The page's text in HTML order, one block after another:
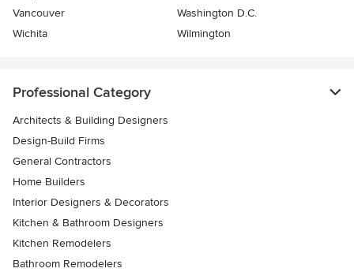
Vancouver
Washington D.C.
Wichita
Wilmington
Professional Category
Architects & Building Designers
Design-Build Firms
General Contractors
Home Builders
Interior Designers & Decorators
Kitchen & Bathroom Designers
Kitchen Remodelers
Bathroom Remodelers